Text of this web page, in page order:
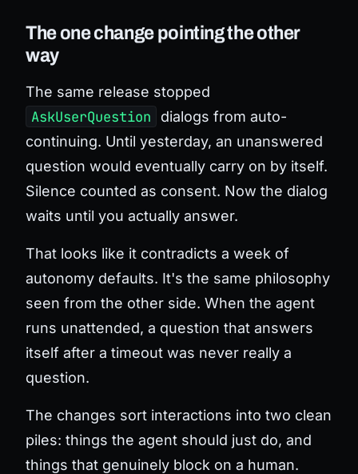
The one change pointing the other
way
The same release stopped
AskUserQuestion
dialogs from auto-
continuing. Until yesterday, an unanswered
question would eventually carry on by itself.
Silence counted as consent. Now the dialog
waits until you actually answer.
That looks like it contradicts a week of
autonomy defaults. It's the same philosophy
seen from the other side. When the agent
runs unattended, a question that answers
itself after a timeout was never really a
question.
The changes sort interactions into two clean
piles: things the agent should just do, and
things that genuinely block on a human.